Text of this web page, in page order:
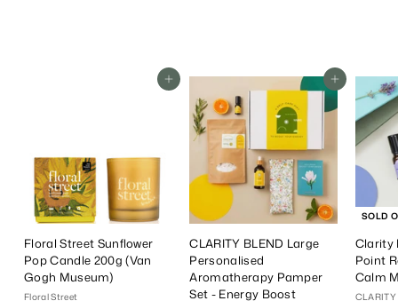
e
0P
c
e
Add To Cart
Floral Street Sunflower
Pop Candle 200g (Van
Gogh Museum)
Floral Street
Add To Cart
CLARITY BLEND Large
Personalised
Aromatherapy Pamper
Set - Energy Boost
SOLD
Clarity
Point
Calm
CLARITY